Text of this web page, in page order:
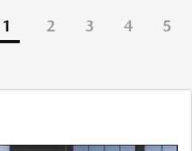
1 2 3 4 5